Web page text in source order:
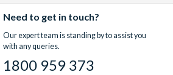
Need to get in touch?
Our expert team is standing by to assist you
with any queries.
1800 959 373